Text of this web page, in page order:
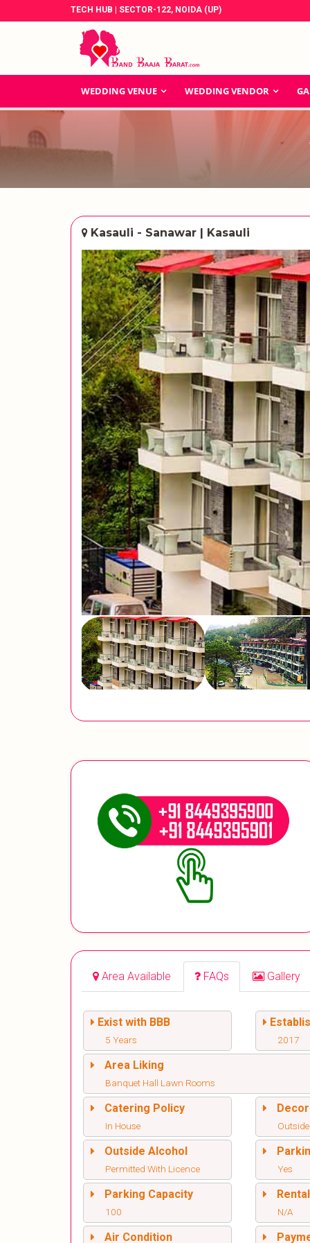
TECH HUB | SECTOR-122, NOIDA (UP)
WEDDING VENUE WEDDING VENDOR
Kasauli - Sanawar | Kasauli
Area Available FAQs Gallery
Exist with BBB
5 Years 2017
Area Liking
Banquet Hall Lawn Rooms
Catering Policy
In House
Outside Alcohol
Permitted With Licence Yes
Parking Capacity
100
Rental
N/A
Air Condition